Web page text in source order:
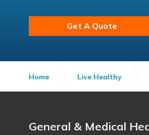
Get A Quote
Home Live Healthy
General & Medical